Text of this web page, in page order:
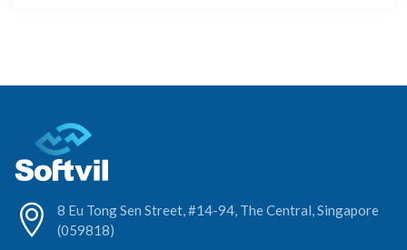
8 Eu Tong Sen Street, #14-94, The Central, Singapore
(059818)